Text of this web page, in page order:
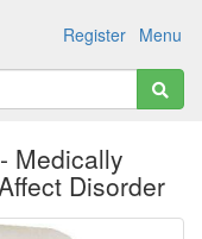
Menu
Register
Medically
Disorder